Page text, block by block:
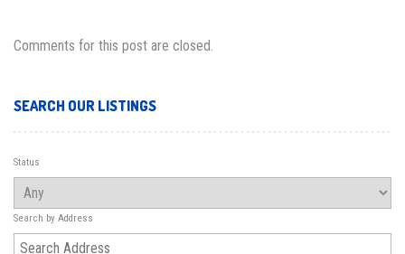
Comments for this post are closed.
SEARCH OUR LISTINGS
Status
Search by Address